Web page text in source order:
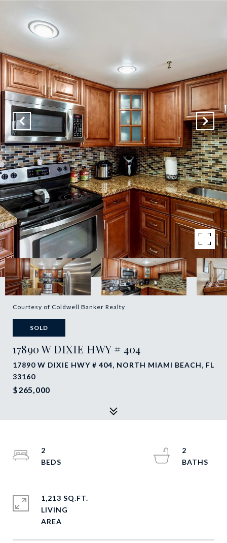
Courtesy of Coldwell Banker Realty
SOLD
17890 W DIXIE HWY # 404
17890 W DIXIE HWY # 404, NORTH MIAMI BEACH, FL
33160
$265,000
2
2
1,213 SQ.FT.
LIVING